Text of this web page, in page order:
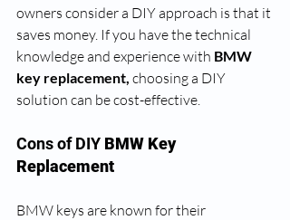
owners consider a DIY approach is that it
saves money. If you have the technical
knowledge and experience with BMW
key replacement, choosing a DIY
solution can be cost-effective.
Cons of DIY BMW Key
Replacement
BMW keys are known for their